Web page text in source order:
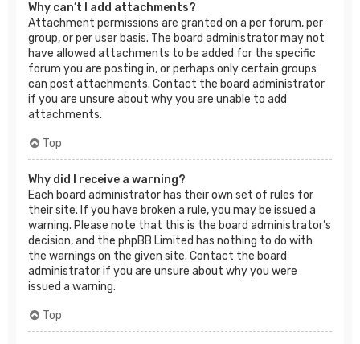
Why can’t I add attachments?
Attachment permissions are granted on a per forum, per
group, or per user basis. The board administrator may not
have allowed attachments to be added for the specific
forum you are posting in, or perhaps only certain groups
can post attachments. Contact the board administrator
if you are unsure about why you are unable to add
attachments.
Top
Why did I receive a warning?
Each board administrator has their own set of rules for
their site. If you have broken a rule, you may be issued a
warning. Please note that this is the board administrator’s
decision, and the phpBB Limited has nothing to do with
the warnings on the given site. Contact the board
administrator if you are unsure about why you were
issued a warning.
Top